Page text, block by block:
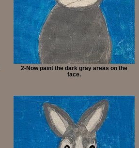
2-Now paint the dark gray areas on the
face.